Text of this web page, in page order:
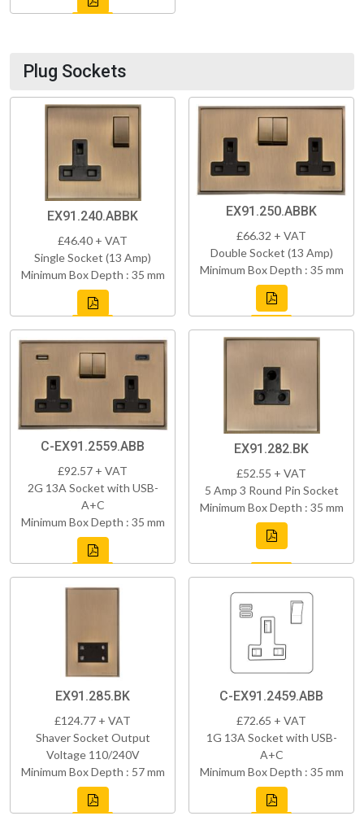
Plug Sockets
EX91.240.ABBK
£46.40 + VAT
Single Socket (13 Amp)
Minimum Box Depth : 35 mm
EX91.250.ABBK
£66.32 + VAT
Double Socket (13 Amp)
Minimum Box Depth : 35 mm
C-EX91.2559.ABB
£92.57 + VAT
2G 13A Socket with USB-
A+C
Minimum Box Depth : 35 mm
EX91.282.BK
£52.55 + VAT
5 Amp 3 Round Pin Socket
Minimum Box Depth : 35 mm
EX91.285.BK
£124.77 + VAT
Shaver Socket Output
Voltage 110/240V
Minimum Box Depth : 57 mm
C-EX91.2459.ABB
£72.65 + VAT
1G 13A Socket with USB-
A+C
Minimum Box Depth : 35 mm